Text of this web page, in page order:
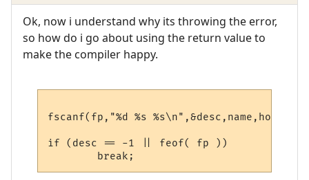
Ok, now i understand why its throwing the error,
so how do i go about using the return value to
make the compiler happy.
fscanf(fp,"%d %s %s\n",&desc,name,host);
if (desc == -1 || feof( fp ))